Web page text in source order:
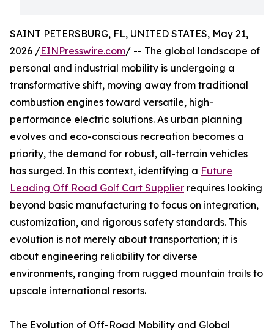
SAINT PETERSBURG, FL, UNITED STATES, May 21,
2026 /EINPresswire.com/ -- The global landscape of
personal and industrial mobility is undergoing a
transformative shift, moving away from traditional
combustion engines toward versatile, high-
performance electric solutions. As urban planning
evolves and eco-conscious recreation becomes a
priority, the demand for robust, all-terrain vehicles
has surged. In this context, identifying a Future
Leading Off Road Golf Cart Supplier requires looking
beyond basic manufacturing to focus on integration,
customization, and rigorous safety standards. This
evolution is not merely about transportation; it is
about engineering reliability for diverse
environments, ranging from rugged mountain trails to
upscale international resorts.
The Evolution of Off-Road Mobility and Global